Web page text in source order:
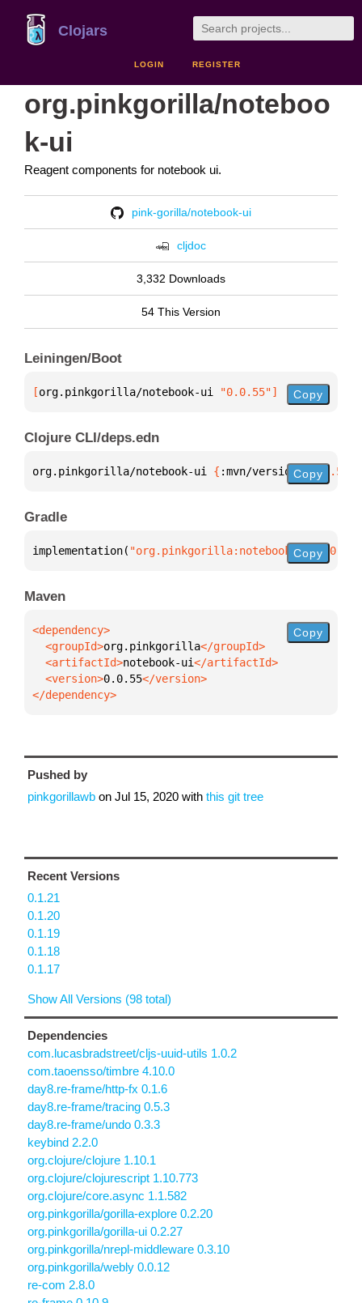
Clojars
LOGIN REGISTER
org.pinkgorilla/noteboo
k-ui
Reagent components for notebook ui.
pink-gorilla/notebook-ui
cljdoc
3,332 Downloads
54 This Version
Leiningen/Boot
[org.pinkgorilla/notebook-ui "0.0.55"] Copy
Clojure CLI/deps.edn
org.pinkgorilla/notebook-ui { :mvn/version "0.0.55"
Copy
Gradle
implementation( "org.pinkgorilla:notebook-ui:0.0.55"
Copy
Maven
  <groupId>
org.pinkgorilla
  <artifactId>
notebook-ui
  <version>
0.0.55
</dependency>
Copy
Pushed by
pinkgorillawb on Jul 15, 2020 with this git tree
Recent Versions
0.1.21
0.1.20
0.1.19
0.1.18
0.1.17
Show All Versions (98 total)
Dependencies
com.lucasbradstreet/cljs-uuid-utils 1.0.2
com.taoensso/timbre 4.10.0
day8.re-frame/http-fx 0.1.6
day8.re-frame/tracing 0.5.3
day8.re-frame/undo 0.3.3
keybind 2.2.0
org.clojure/clojure 1.10.1
org.clojure/clojurescript 1.10.773
org.clojure/core.async 1.1.582
org.pinkgorilla/gorilla-explore 0.2.20
org.pinkgorilla/gorilla-ui 0.2.27
org.pinkgorilla/nrepl-middleware 0.3.10
org.pinkgorilla/webly 0.0.12
re-com 2.8.0